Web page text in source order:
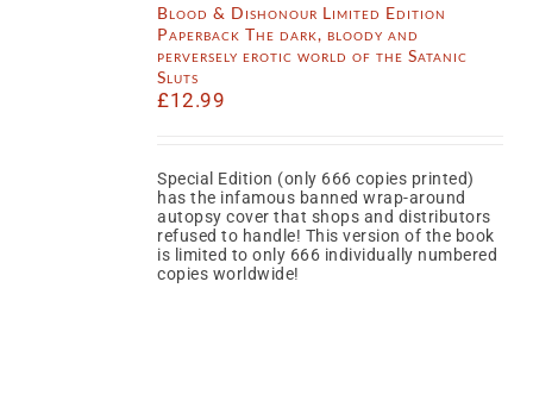
Blood & Dishonour Limited Edition
Paperback The dark, bloody and
perversely erotic world of the Satanic
Sluts
£12.99
Special Edition (only 666 copies printed)
has the infamous banned wrap-around
autopsy cover that shops and distributors
refused to handle! This version of the book
is limited to only 666 individually numbered
copies worldwide!